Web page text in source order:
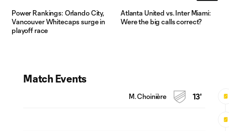
Power Rankings: Orlando City,
Vancouver Whitecaps surge in
playoff race
Atlanta United vs. Inter Miami:
Were the big calls correct?
Match Events
13'
M. Choinière